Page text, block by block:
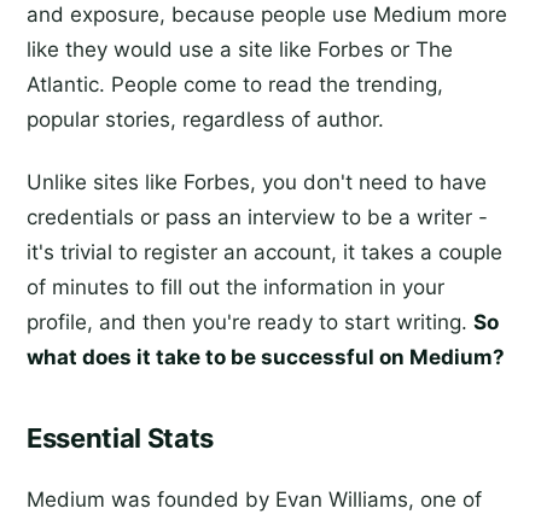
and exposure, because people use Medium more
like they would use a site like Forbes or The
Atlantic. People come to read the trending,
popular stories, regardless of author.
Unlike sites like Forbes, you don't need to have
credentials or pass an interview to be a writer -
it's trivial to register an account, it takes a couple
of minutes to fill out the information in your
profile, and then you're ready to start writing. So
what does it take to be successful on Medium?
Essential Stats
Medium was founded by Evan Williams, one of